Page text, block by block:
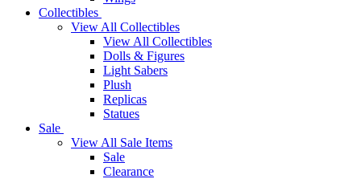
Collectibles
View All Collectibles
View All Collectibles
Dolls & Figures
Light Sabers
Plush
Replicas
Statues
Sale
View All Sale Items
Sale
Clearance